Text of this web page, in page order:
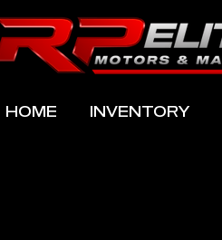
HOME INVENTORY